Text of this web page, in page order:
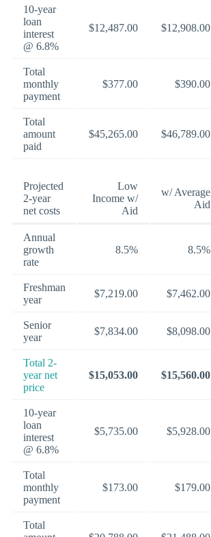
10-year
loan
interest
@ 6.8%
$12,487.00 $12,908.00
Total
monthly
payment
$377.00 $390.00
Total
amount
paid
$45,265.00 $46,789.00
Projected
2-year
net costs
Low
Income w/
Aid
w/ Average
Aid
Annual
growth
rate
8.5% 8.5%
Freshman
year
$7,219.00 $7,462.00
Senior
year
$7,834.00 $8,098.00
Total 2-
year net
price
$15,053.00 $15,560.00
10-year
loan
interest
@ 6.8%
$5,735.00 $5,928.00
Total
monthly
payment
$173.00 $179.00
Total